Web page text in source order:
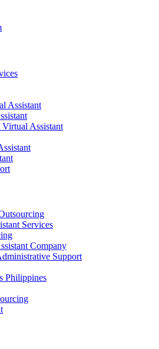
Assistant
Virtual Assistant
Services
Company
Support
Philippines